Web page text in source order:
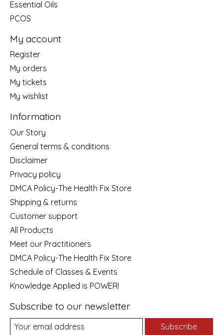
Essential Oils
PCOS
My account
Register
My orders
My tickets
My wishlist
Information
Our Story
General terms & conditions
Disclaimer
Privacy policy
DMCA Policy-The Health Fix Store
Shipping & returns
Customer support
All Products
Meet our Practitioners
DMCA Policy-The Health Fix Store
Schedule of Classes & Events
Knowledge Applied is POWER!
Subscribe to our newsletter
Subscribe